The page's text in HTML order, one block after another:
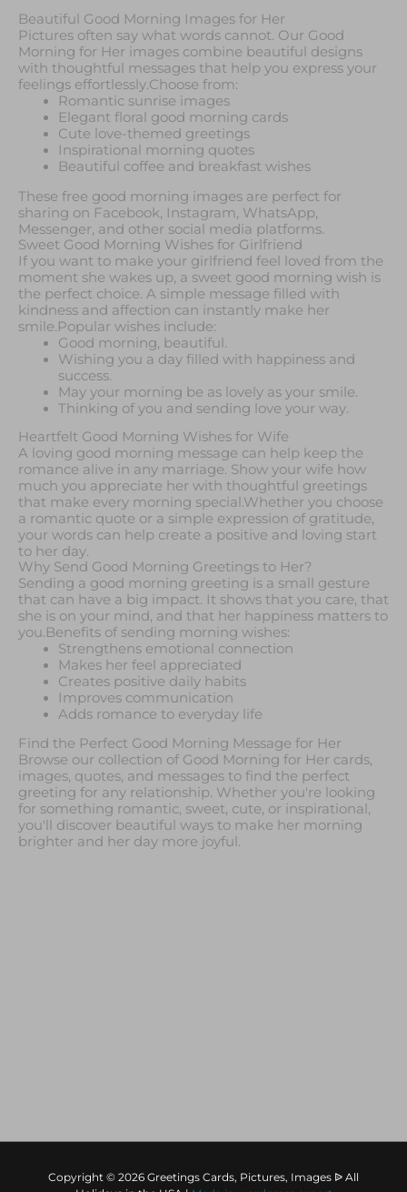
Beautiful Good Morning Images for Her
Pictures often say what words cannot. Our Good
Morning for Her images combine beautiful designs
with thoughtful messages that help you express your
feelings effortlessly.Choose from:
Romantic sunrise images
Elegant floral good morning cards
Cute love-themed greetings
Inspirational morning quotes
Beautiful coffee and breakfast wishes
These free good morning images are perfect for
sharing on Facebook, Instagram, WhatsApp,
Messenger, and other social media platforms.
Sweet Good Morning Wishes for Girlfriend
If you want to make your girlfriend feel loved from the
moment she wakes up, a sweet good morning wish is
the perfect choice. A simple message filled with
kindness and affection can instantly make her
smile.Popular wishes include:
Good morning, beautiful.
Wishing you a day filled with happiness and
success.
May your morning be as lovely as your smile.
Thinking of you and sending love your way.
Heartfelt Good Morning Wishes for Wife
A loving good morning message can help keep the
romance alive in any marriage. Show your wife how
much you appreciate her with thoughtful greetings
that make every morning special.Whether you choose
a romantic quote or a simple expression of gratitude,
your words can help create a positive and loving start
to her day.
Why Send Good Morning Greetings to Her?
Sending a good morning greeting is a small gesture
that can have a big impact. It shows that you care, that
she is on your mind, and that her happiness matters to
you.Benefits of sending morning wishes:
Strengthens emotional connection
Makes her feel appreciated
Creates positive daily habits
Improves communication
Adds romance to everyday life
Find the Perfect Good Morning Message for Her
Browse our collection of Good Morning for Her cards,
images, quotes, and messages to find the perfect
greeting for any relationship. Whether you're looking
for something romantic, sweet, cute, or inspirational,
you'll discover beautiful ways to make her morning
brighter and her day more joyful.
Copyright © 2026 Greetings Cards, Pictures, Images ᐉ All